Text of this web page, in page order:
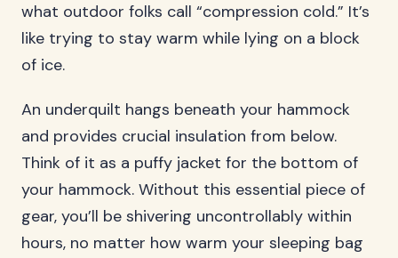
what outdoor folks call “compression cold.” It’s
like trying to stay warm while lying on a block
of ice.
An underquilt hangs beneath your hammock
and provides crucial insulation from below.
Think of it as a puffy jacket for the bottom of
your hammock. Without this essential piece of
gear, you’ll be shivering uncontrollably within
hours, no matter how warm your sleeping bag